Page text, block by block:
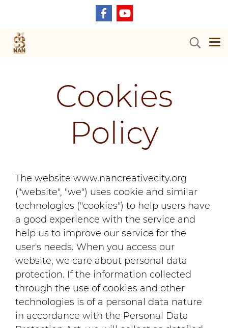
Cookies
Policy
The website www.nancreativecity.org
("website", "we") uses cookie and similar
technologies ("cookies") to help users have
a good experience with the service and
help us to improve our service for the
user's needs. When you access our
website, we care about personal data
protection. If the information collected
through the use of cookies and other
technologies is of a personal data nature
in accordance with the Personal Data